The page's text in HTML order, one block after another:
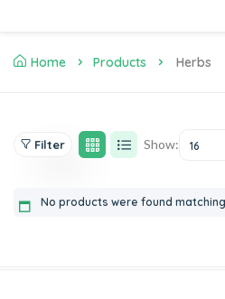
Home Products Herbs
Filter Show: 16
No products were found